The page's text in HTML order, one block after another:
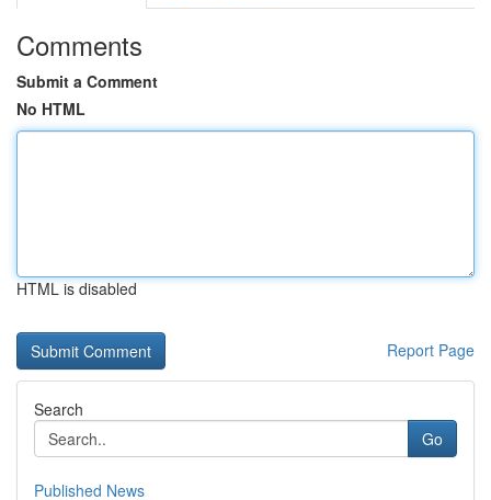
Comments
Submit a Comment
No HTML
HTML is disabled
Report Page
Search
Go
Published News